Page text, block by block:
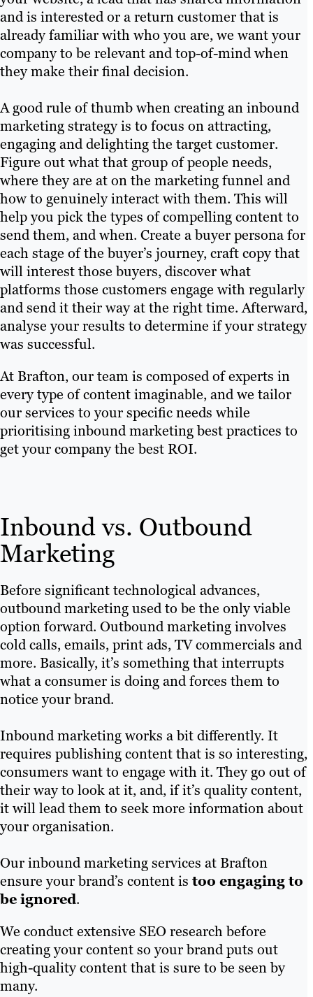
and is interested or a return customer that is
already familiar with who you are, we want your
company to be relevant and top-of-mind when
they make their final decision.
A good rule of thumb when creating an inbound
marketing strategy is to focus on attracting,
engaging and delighting the target customer.
Figure out what that group of people needs,
where they are at on the marketing funnel and
how to genuinely interact with them. This will
help you pick the types of compelling content to
send them, and when. Create a buyer persona for
each stage of the buyer’s journey, craft copy that
will interest those buyers, discover what
platforms those customers engage with regularly
and send it their way at the right time. Afterward,
analyse your results to determine if your strategy
was successful.
At Brafton, our team is composed of experts in
every type of content imaginable, and we tailor
our services to your specific needs while
prioritising inbound marketing best practices to
get your company the best ROI.
Inbound vs. Outbound
Marketing
Before significant technological advances,
outbound marketing used to be the only viable
option forward. Outbound marketing involves
cold calls, emails, print ads, TV commercials and
more. Basically, it’s something that interrupts
what a consumer is doing and forces them to
notice your brand.
Inbound marketing works a bit differently. It
requires publishing content that is so interesting,
consumers want to engage with it. They go out of
their way to look at it, and, if it’s quality content,
it will lead them to seek more information about
your organisation.
Our inbound marketing services at Brafton
ensure your brand’s content is too engaging to
be ignored.
We conduct extensive SEO research before
creating your content so your brand puts out
high-quality content that is sure to be seen by
many.